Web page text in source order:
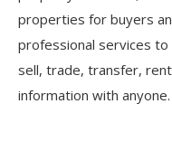
properties for buyers
professional services
sell, trade, transfer,
information with anyone.